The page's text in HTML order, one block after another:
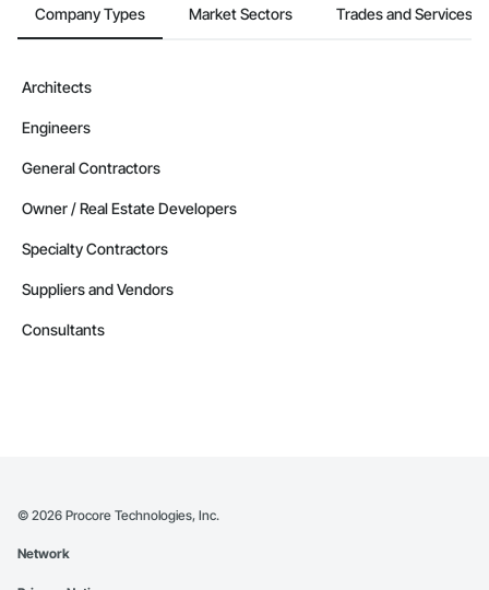
Company Types Market Sectors Trades and Services
Architects
Engineers
General Contractors
Owner / Real Estate Developers
Specialty Contractors
Suppliers and Vendors
Consultants
© 2026 Procore Technologies, Inc.
Network